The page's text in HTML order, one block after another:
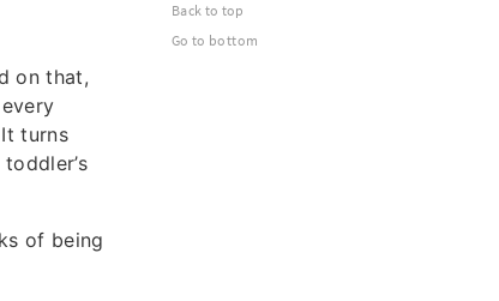
on that,
turns
of being
Back to top
Go to bottom